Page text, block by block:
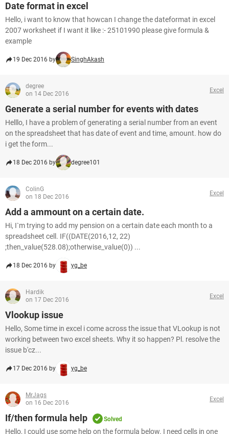
Date format in excel
Hello, i want to know that howcan I change the dateformat in excel
2007 worksheet if I want it like :- 25101990 please give formula &
example
19 Dec 2016 by SinghAkash
degree
on 14 Dec 2016
Excel
Generate a serial number for events with dates
Helllo, I have a problem of generating a serial number from an event
on the spreadsheet that has date of event and time, amount. how do
i get the form...
18 Dec 2016 by degree101
ColinG
on 18 Dec 2016
Excel
Add a ammount on a certain date.
Hi, I`m trying to add my pension on a certain date each month to a
spreadsheet cell. IF((DATE(2016,12, 22)
;then_value(528.08);otherwise_value(0)) ...
18 Dec 2016 by yg_be
Hardik
on 17 Dec 2016
Excel
Vlookup issue
Hello, Some time in excel i come across the issue that VLookup is not
working between two excel sheets. Why it so happen? Pl. resolve the
issue b'cz...
17 Dec 2016 by yg_be
MrJags
on 16 Dec 2016
Excel
If/then formula help Solved
Hello, I could use some help on the formula below. I need cells in one